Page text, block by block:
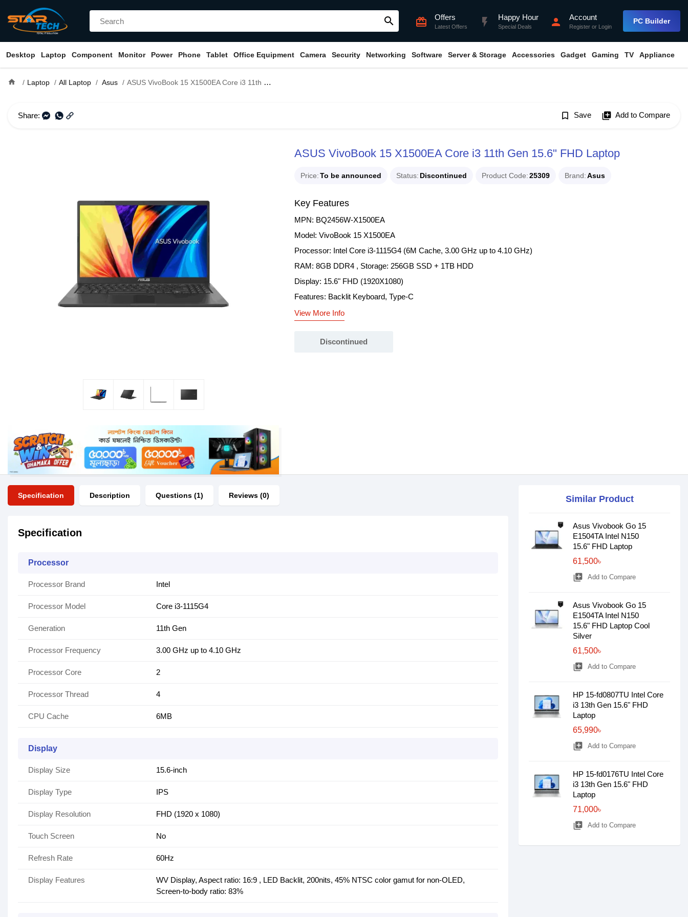
search card_giftcard Offers
Latest Offers flash_on Happy Hour
Special Deals person Account
Register or Login
PC Builder
Desktop Laptop Component Monitor Power Phone Tablet Office Equipment Camera Security Networking Software Server & Storage Accessories Gadget Gaming TV Appliance
home Laptop All Laptop Asus ASUS VivoBook 15 X1500EA Core i3 11th Gen 15.6" FHD Laptop
Share: bookmark_border Save library_add Add to Compare
ASUS VivoBook 15 X1500EA Core i3 11th Gen 15.6" FHD Laptop
Price To be announced Status Discontinued Product Code 25309 Brand Asus
Key Features
MPN: BQ2456W-X1500EA
Model: VivoBook 15 X1500EA
Processor: Intel Core i3-1115G4 (6M Cache, 3.00 GHz up to 4.10 GHz)
RAM: 8GB DDR4 , Storage: 256GB SSD + 1TB HDD
Display: 15.6" FHD (1920X1080)
Features: Backlit Keyboard, Type-C
View More Info
Discontinued
Specification Description Questions (1) Reviews (0)
Specification
Processor
Processor Brand Intel
Processor Model Core i3-1115G4
Generation 11th Gen
Processor Frequency 3.00 GHz up to 4.10 GHz
Processor Core 2
Processor Thread 4
CPU Cache 6MB
Display
Display Size 15.6-inch
Display Type IPS
Display Resolution FHD (1920 x 1080)
Touch Screen No
Refresh Rate 60Hz
Display Features
WV Display, Aspect ratio: 16:9 , LED Backlit, 200nits, 45% NTSC color gamut for non-OLED,
Screen-to-body ratio: 83%
Similar Product
Asus Vivobook Go 15
E1504TA Intel N150
15.6" FHD Laptop
61,500৳
library_add Add to Compare
Asus Vivobook Go 15
E1504TA Intel N150
15.6" FHD Laptop Cool
Silver
61,500৳
library_add Add to Compare
HP 15-fd0807TU Intel Core
i3 13th Gen 15.6" FHD
Laptop
65,990৳
library_add Add to Compare
HP 15-fd0176TU Intel Core
i3 13th Gen 15.6" FHD
Laptop
71,000৳
library_add Add to Compare